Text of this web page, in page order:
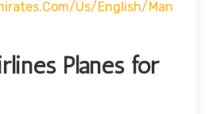
us/english/man
Planes for